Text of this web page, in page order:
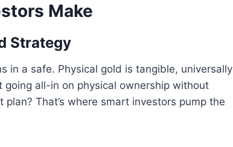
Make
Strategy
in a safe. Physical gold is tangible, universally
all-in on physical ownership without
That’s where smart investors pump the